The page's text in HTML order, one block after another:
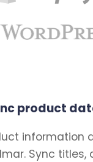
product
information
Sync titles,